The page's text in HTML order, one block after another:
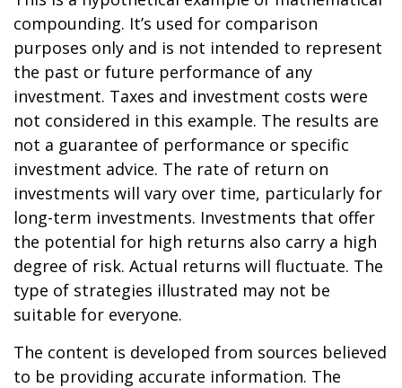
compounding. It’s used for comparison
purposes only and is not intended to represent
the past or future performance of any
investment. Taxes and investment costs were
not considered in this example. The results are
not a guarantee of performance or specific
investment advice. The rate of return on
investments will vary over time, particularly for
long-term investments. Investments that offer
the potential for high returns also carry a high
degree of risk. Actual returns will fluctuate. The
type of strategies illustrated may not be
suitable for everyone.
The content is developed from sources believed
to be providing accurate information. The